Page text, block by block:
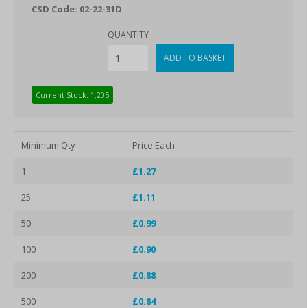
CSD Code: 02-22-31D
QUANTITY
Current Stock: 1,205
Minimum Qty Price Each
1 £1.27
25 £1.11
50 £0.99
100 £0.90
200 £0.88
500 £0.84